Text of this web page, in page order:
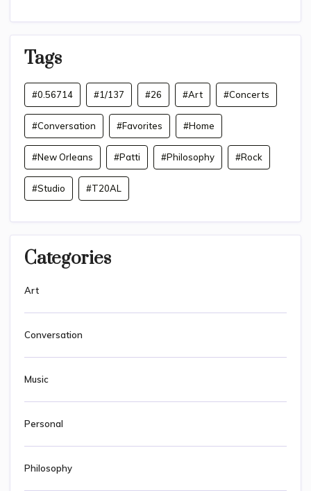
Tags
#0.56714 #1/137 #26 #Art #Concerts
#Conversation #Favorites #Home
#New Orleans #Patti #Philosophy #Rock
#Studio #T20AL
Categories
Art
Conversation
Music
Personal
Philosophy